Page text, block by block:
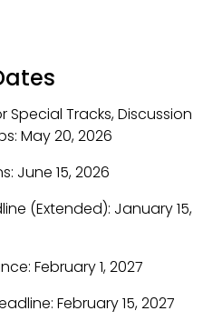
Special Tracks, Discussion
May 20, 2026
June 15, 2026
(Extended): January 15,
February 1, 2027
February 15, 2027